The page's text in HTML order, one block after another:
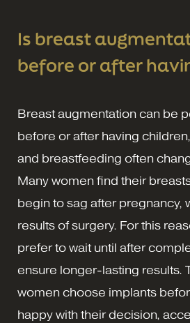
Is breast
before or after
Breast augmentation can be
before or after having
and breastfeeding often
Many women find their
begin to sag after pregnancy,
results of surgery. For this
prefer to wait until after
ensure longer-lasting results.
women choose implants
happy with their decision,